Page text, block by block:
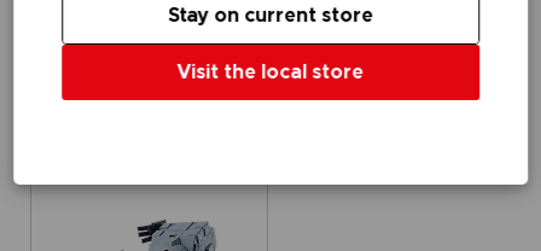
FIGURINE
Visit the local store
Stay on current store